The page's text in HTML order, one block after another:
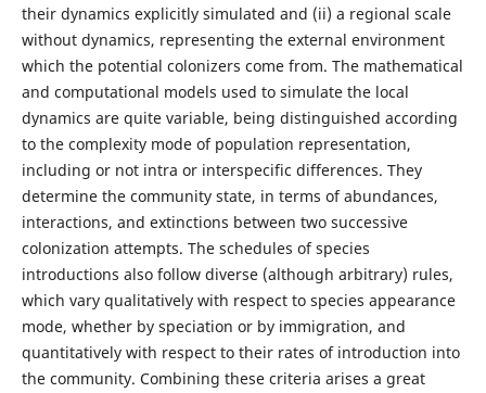
their dynamics explicitly simulated and (ii) a regional scale
without dynamics, representing the external environment
which the potential colonizers come from. The mathematical
and computational models used to simulate the local
dynamics are quite variable, being distinguished according
to the complexity mode of population representation,
including or not intra or interspecific differences. They
determine the community state, in terms of abundances,
interactions, and extinctions between two successive
colonization attempts. The schedules of species
introductions also follow diverse (although arbitrary) rules,
which vary qualitatively with respect to species appearance
mode, whether by speciation or by immigration, and
quantitatively with respect to their rates of introduction into
the community. Combining these criteria arises a great